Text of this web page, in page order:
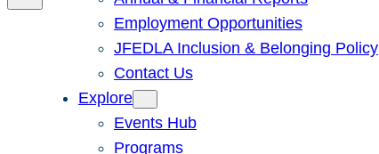
Employment Opportunities
JFEDLA Inclusion & Belonging Policy
Contact Us
Explore
Events Hub
Programs